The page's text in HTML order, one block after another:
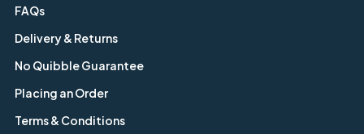
FAQs
Delivery & Returns
No Quibble Guarantee
Placing an Order
Terms & Conditions